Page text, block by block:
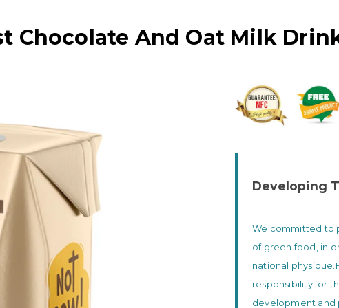
Chocolate And Oat Milk
Developing
We committed to
of green food, in
national
responsibility for
development and